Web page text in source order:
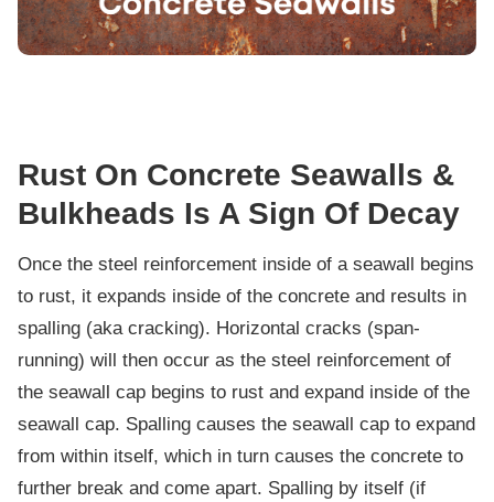
Rust On Concrete Seawalls &
Bulkheads Is A Sign Of Decay
Once the steel reinforcement inside of a seawall begins
to rust, it expands inside of the concrete and results in
spalling (aka cracking). Horizontal cracks (span-
running) will then occur as the steel reinforcement of
the seawall cap begins to rust and expand inside of the
seawall cap. Spalling causes the seawall cap to expand
from within itself, which in turn causes the concrete to
further break and come apart. Spalling by itself (if